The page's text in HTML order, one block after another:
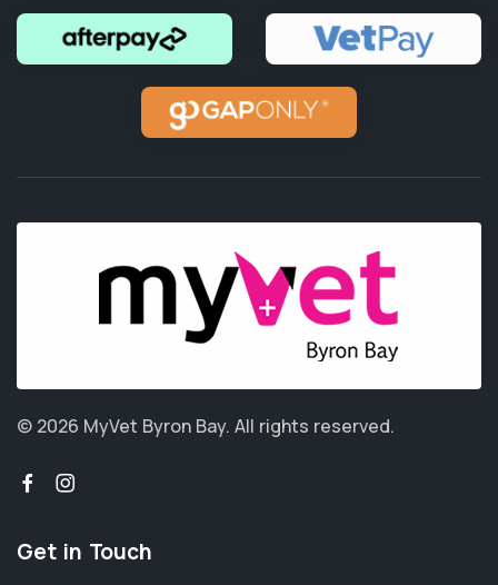
© 2026 MyVet Byron Bay. All rights reserved.
Get in Touch